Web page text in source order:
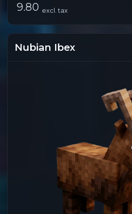
9.80 excl. tax
Nubian Ibex